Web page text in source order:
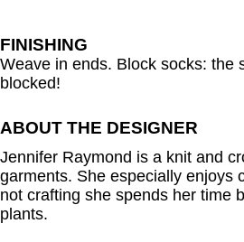
FINISHING
Weave in ends. Block socks: the
blocked!
ABOUT THE DESIGNER
Jennifer Raymond is a knit and
garments. She especially enjoys
not crafting she spends her time
plants.